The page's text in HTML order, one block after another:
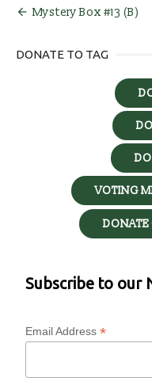
Post
Mystery Box #13 (B)
DONATE TO TAG
VOTING
Subscribe to our
Email Address*